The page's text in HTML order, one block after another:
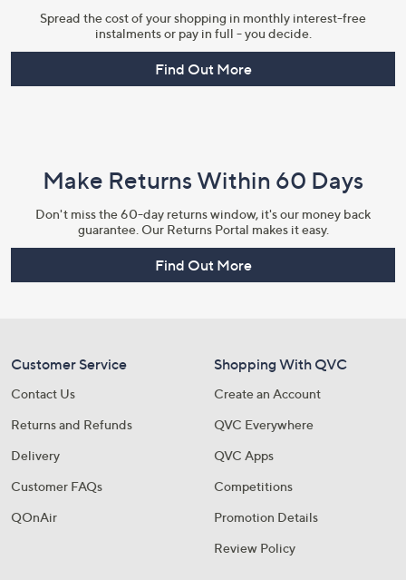
Spread the cost of your shopping in monthly interest-free
instalments or pay in full - you decide.
Find Out More
Make Returns Within 60 Days
Don't miss the 60-day returns window, it's our money back
guarantee. Our Returns Portal makes it easy.
Find Out More
Customer Service
Contact Us
Returns and Refunds
Delivery
Customer FAQs
QOnAir
Shopping With QVC
Create an Account
QVC Everywhere
QVC Apps
Competitions
Promotion Details
Review Policy